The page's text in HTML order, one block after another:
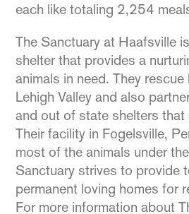
each like totaling 2,254
The Sanctuary at Haafsville
shelter that provides a
animals in need. They
Lehigh Valley and also
and out of state shelters
Their facility in Fogelsville,
most of the animals under
Sanctuary strives to provide
permanent loving homes for
For more information about